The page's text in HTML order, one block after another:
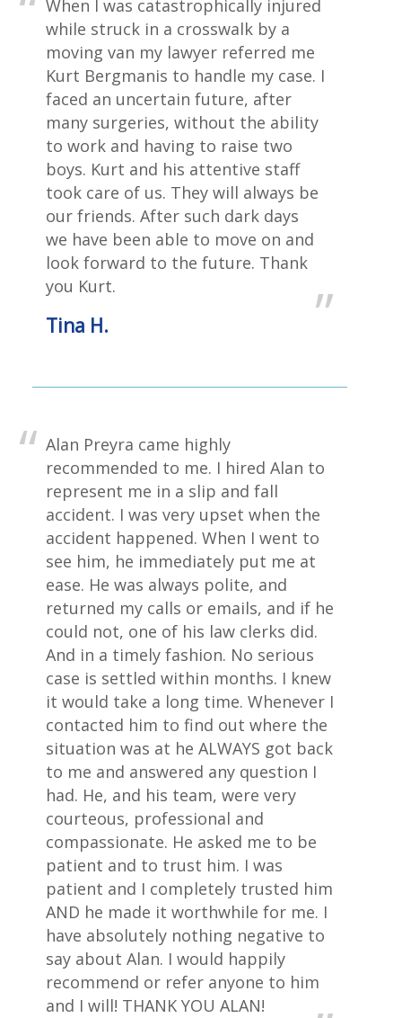
When I was catastrophically injured
while struck in a crosswalk by a
moving van my lawyer referred me
Kurt Bergmanis to handle my case. I
faced an uncertain future, after
many surgeries, without the ability
to work and having to raise two
boys. Kurt and his attentive staff
took care of us. They will always be
our friends. After such dark days
we have been able to move on and
look forward to the future. Thank
you Kurt.
Tina H.
Alan Preyra came highly
recommended to me. I hired Alan to
represent me in a slip and fall
accident. I was very upset when the
accident happened. When I went to
see him, he immediately put me at
ease. He was always polite, and
returned my calls or emails, and if he
could not, one of his law clerks did.
And in a timely fashion. No serious
case is settled within months. I knew
it would take a long time. Whenever I
contacted him to find out where the
situation was at he ALWAYS got back
to me and answered any question I
had. He, and his team, were very
courteous, professional and
compassionate. He asked me to be
patient and to trust him. I was
patient and I completely trusted him
AND he made it worthwhile for me. I
have absolutely nothing negative to
say about Alan. I would happily
recommend or refer anyone to him
and I will! THANK YOU ALAN!